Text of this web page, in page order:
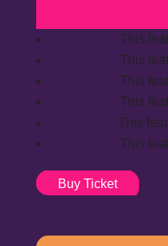
This
This
This
This
This
This
Buy Ticket